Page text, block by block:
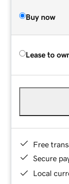
Buy now
Lease to
Free
Secure
Local